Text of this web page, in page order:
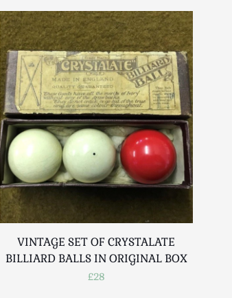
VINTAGE SET OF CRYSTALATE
BILLIARD BALLS IN ORIGINAL BOX
£28